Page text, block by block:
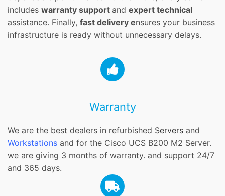
includes warranty support and expert technical
assistance. Finally, fast delivery ensures your business
infrastructure is ready without unnecessary delays.
Warranty
We are the best dealers in refurbished Servers and
Workstations and for the Cisco UCS B200 M2 Server.
we are giving 3 months of warranty. and support 24/7
and 365 days.